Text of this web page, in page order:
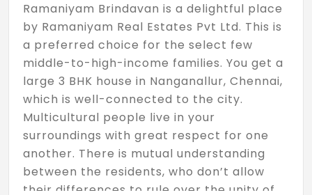
Ramaniyam Brindavan is a delightful place
by Ramaniyam Real Estates Pvt Ltd. This is
a preferred choice for the select few
middle-to-high-income families. You get a
large 3 BHK house in Nanganallur, Chennai,
which is well-connected to the city.
Multicultural people live in your
surroundings with great respect for one
another. There is mutual understanding
between the residents, who don’t allow
their differences to rule over the unity of